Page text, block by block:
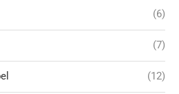
(6)
(7)
(12)